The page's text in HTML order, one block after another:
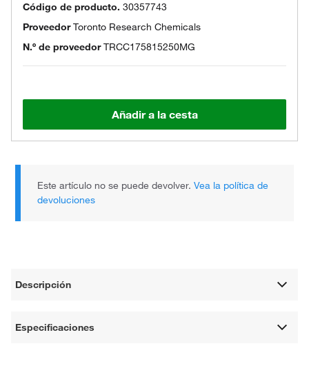
Código de producto. 30357743
ProveedorToronto Research Chemicals
N.º de proveedor TRCC175815250MG
Añadir a la cesta
Este artículo no se puede devolver.Vea la política de
devoluciones
Descripción
Especificaciones